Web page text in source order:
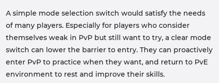
A simple mode selection switch would satisfy the needs
of many players. Especially for players who consider
themselves weak in PvP but still want to try, a clear mode
switch can lower the barrier to entry. They can proactively
enter PvP to practice when they want, and return to PvE
environment to rest and improve their skills.